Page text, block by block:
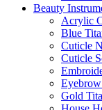
Beauty
Acrylic
Blue
Cuticle
Cuticle
Gold